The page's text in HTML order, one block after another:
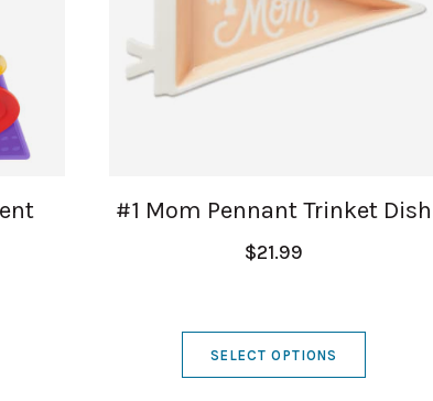
#1 Mom Pennant Trinket Dish
$21.99
SELECT OPTIONS